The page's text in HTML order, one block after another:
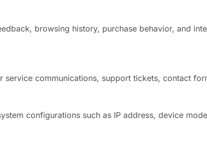
browsing history, purchase behavior, and
service communications, support tickets, contact
configurations such as IP address, device